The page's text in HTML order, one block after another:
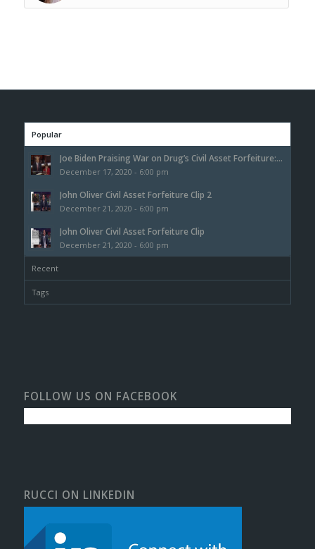
Popular
Joe Biden Praising War on Drug’s Civil Asset Forfeiture:...
December 17, 2020 - 6:00 pm
John Oliver Civil Asset Forfeiture Clip 2
December 21, 2020 - 6:00 pm
John Oliver Civil Asset Forfeiture Clip
December 21, 2020 - 6:00 pm
Recent
Tags
FOLLOW US ON FACEBOOK
RUCCI ON LINKEDIN